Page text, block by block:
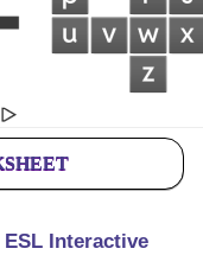
Interactive